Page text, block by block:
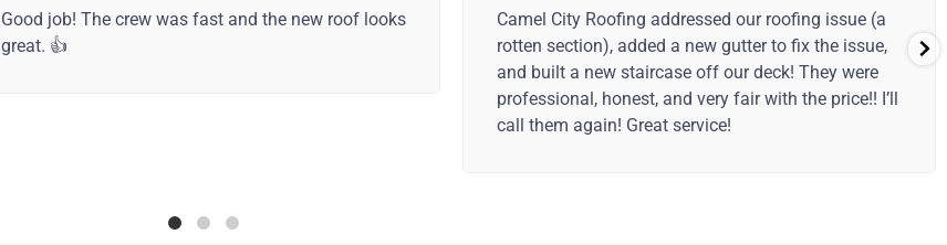
Camel City Roofing addressed our roofing issue (a
rotten section), added a new gutter to fix the issue,
I appreciated the thorough inspection, and
discussion of the issues. The repair blends into the
existing roof and some additional patching on the
garage seems to be a good solution.